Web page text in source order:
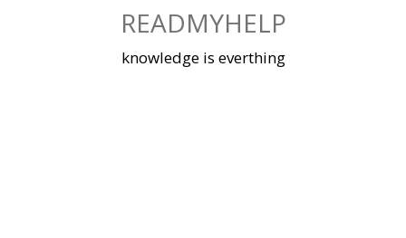
READMYHELP
knowledge is everthing